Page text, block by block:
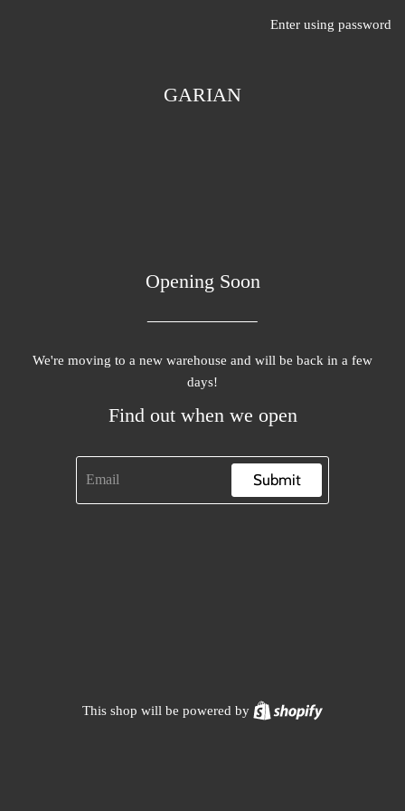
Enter using password
GARIAN
Opening Soon
We're moving to a new warehouse and will be back in a few
days!
Find out when we open
Submit
This shop will be powered by Shopify